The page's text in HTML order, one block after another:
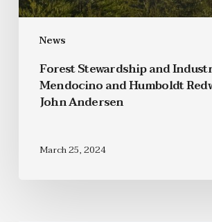
News
Forest Stewardship and
Mendocino and Humboldt
John Andersen
March 25, 2024